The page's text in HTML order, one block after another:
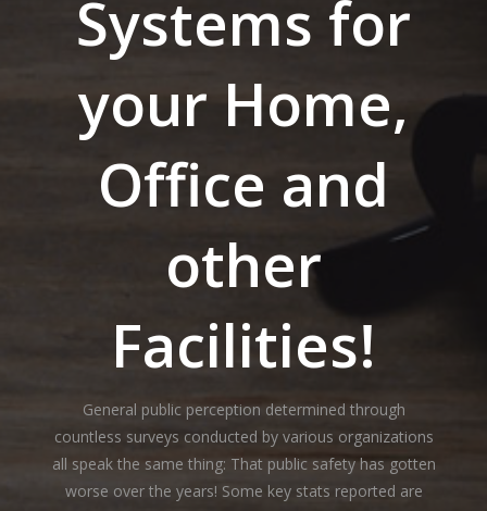
Systems for
your Home,
Office and
other
Facilities!
General public perception determined through
countless surveys conducted by various organizations
all speak the same thing: That public safety has gotten
worse over the years! Some key stats reported are